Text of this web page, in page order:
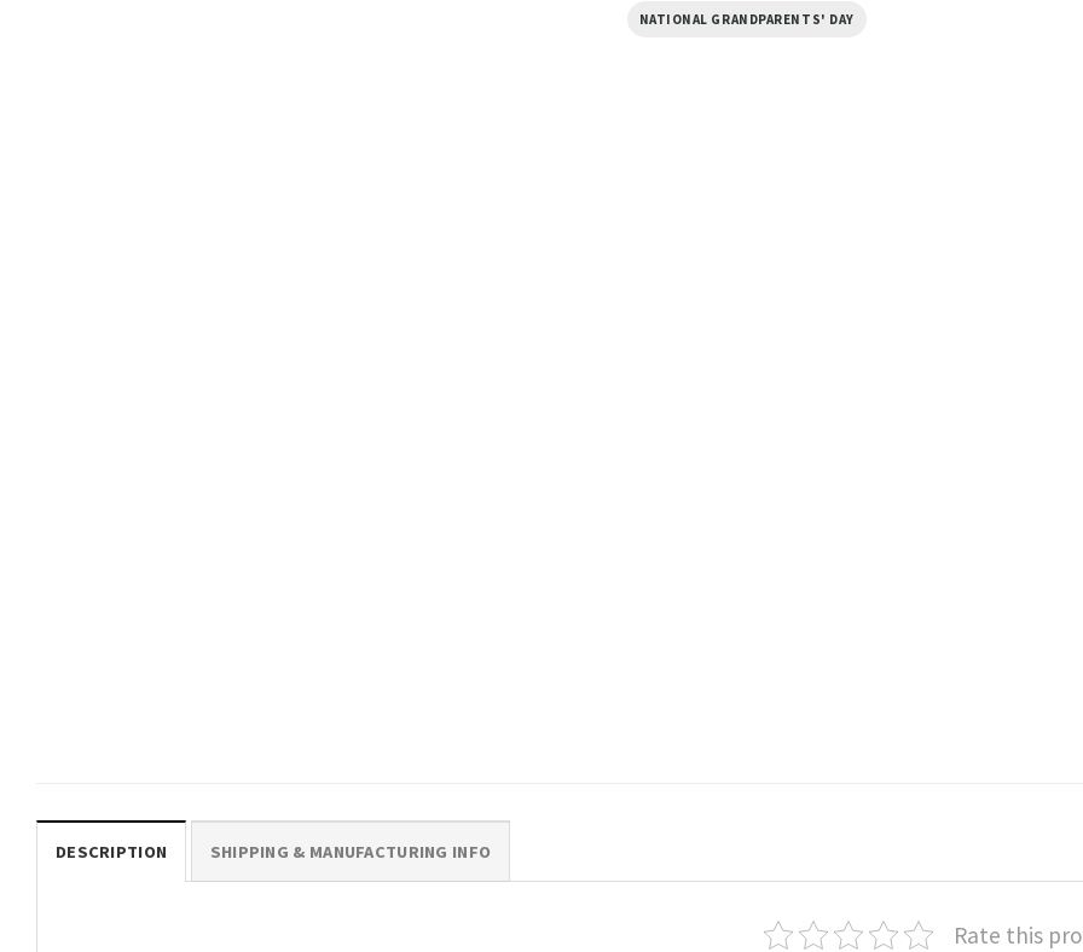
NATIONAL GRANDPARENTS' DAY
DESCRIPTION SHIPPING & MANUFACTURING INFO
Rate this